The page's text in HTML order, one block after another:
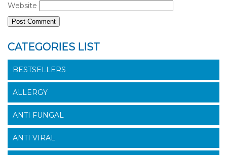
Website
CATEGORIES LIST
BESTSELLERS
ALLERGY
ANTI FUNGAL
ANTI VIRAL